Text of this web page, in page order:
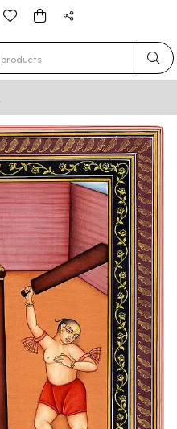
for results.